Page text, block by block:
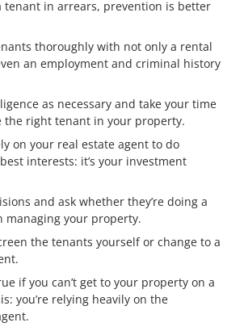
tenant in arrears, prevention is better
thoroughly with not only a rental
an employment and criminal history
as necessary and take your time
the right tenant in your property.
on your real estate agent to do
interests: it’s your investment
and ask whether they’re doing a
managing your property.
the tenants yourself or change to a
if you can’t get to your property on a
you’re relying heavily on the